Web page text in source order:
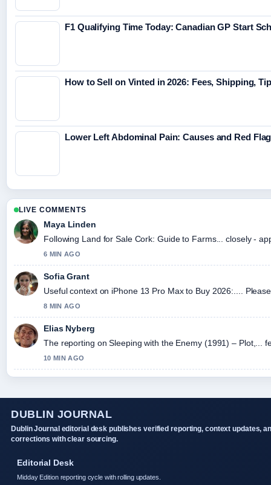
F1 Qualifying Time Today: Canadian GP Start
How to Sell on Vinted in 2026: Fees, Shipping,
Lower Left Abdominal Pain: Causes and Red
LIVE COMMENTS
Maya Linden
Following Land for Sale Cork: Guide to Farms... closely -
6 MIN AGO
Sofia Grant
Useful context on iPhone 13 Pro Max to Buy 2026:....
8 MIN AGO
Elias Nyberg
The reporting on Sleeping with the Enemy (1991) – Plot,...
10 MIN AGO
DUBLIN JOURNAL
Dublin Journal editorial desk publishes verified reporting, context updates,
corrections with clear sourcing.
Editorial Desk
Midday Edition reporting cycle with rolling updates.